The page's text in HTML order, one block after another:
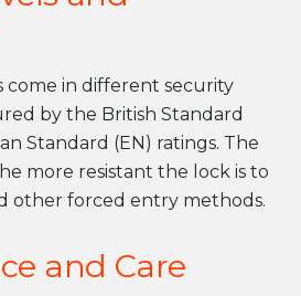
come in different security
by the British Standard
Standard (EN) ratings. The
more resistant the lock is to
other forced entry methods.
and Care